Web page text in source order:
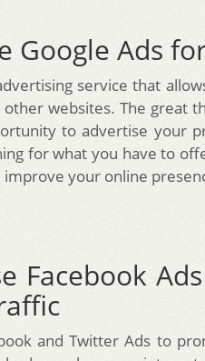
Google Ads
service that
other websites. The great
to advertise your
for what you have to
your online
Facebook
and Twitter Ads to